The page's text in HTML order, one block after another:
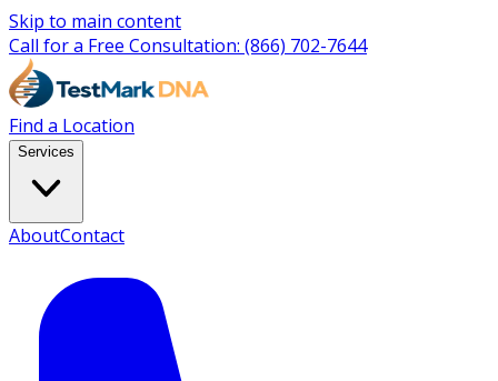
Skip to main content
Call for a Free Consultation: (866) 702-7644
Find a Location
Services
AboutContact